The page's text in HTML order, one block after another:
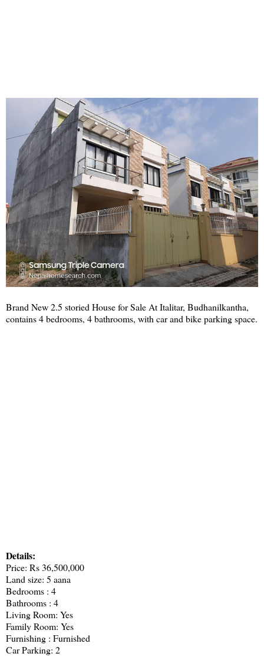
Brand New 2.5 storied House for Sale At Italitar, Budhanilkantha,
contains 4 bedrooms, 4 bathrooms, with car and bike parking space.
Details:
Price: Rs 36,500,000
Land size: 5 aana
Bedrooms : 4
Bathrooms : 4
Living Room: Yes
Family Room: Yes
Furnishing : Furnished
Car Parking: 2